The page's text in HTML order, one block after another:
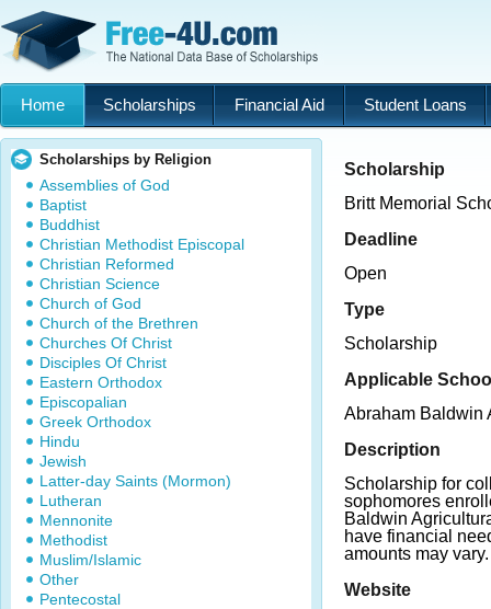
Home Scholarships Financial Aid Student Loans
Scholarships by Religion
Assemblies of God
Baptist
Buddhist
Christian Methodist Episcopal
Christian Reformed
Christian Science
Church of God
Church of the Brethren
Churches Of Christ
Disciples Of Christ
Eastern Orthodox
Episcopalian
Greek Orthodox
Hindu
Jewish
Latter-day Saints (Mormon)
Lutheran
Mennonite
Methodist
Muslim/Islamic
Other
Pentecostal
Scholarship
Britt Memorial
Deadline
Open
Type
Scholarship
Applicable
Abraham Baldwin
Description
Scholarship for
sophomores
Baldwin
have financial
amounts may vary.
Website